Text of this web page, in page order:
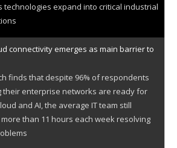
technologies expand into critical industrial
connectivity emerges as main barrier to
finds that despite 96% of respondents
their enterprise networks are ready for
and AI, the average IT team still
than 11 hours each week resolving